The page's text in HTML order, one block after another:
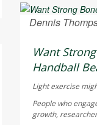
Dennis
Want
Handball
Light exercise
People who
growth,